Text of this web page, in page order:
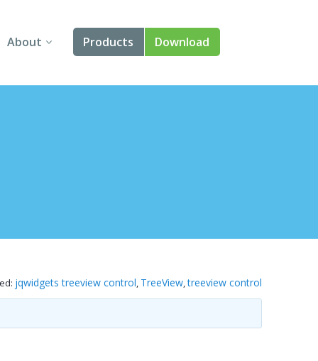
About
About Us
Products
Angular
Svelte
Download
jqwidgets treeview control, TreeView,treeview control